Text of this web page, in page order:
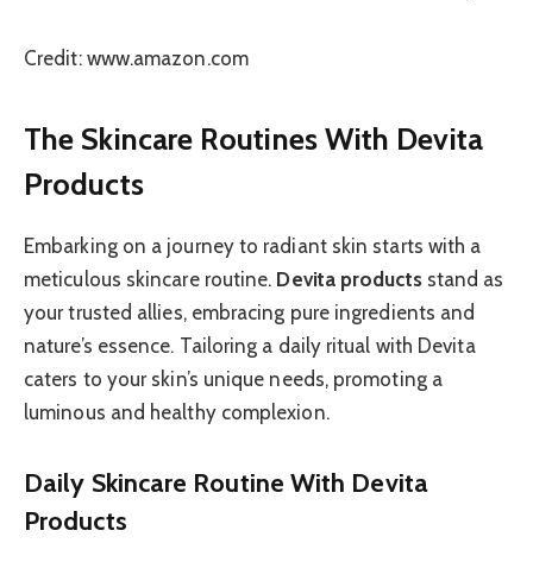
Credit: www.amazon.com
The Skincare Routines With Devita
Products
Embarking on a journey to radiant skin starts with a
meticulous skincare routine. Devita productsstand as
your trusted allies, embracing pure ingredients and
nature’s essence. Tailoring a daily ritual with Devita
caters to your skin’s unique needs, promoting a
luminous and healthy complexion.
Daily Skincare Routine With Devita
Products